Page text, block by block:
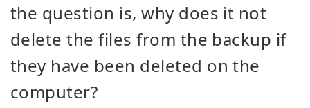
the question is, why does it not
delete the files from the backup if
they have been deleted on the
computer?